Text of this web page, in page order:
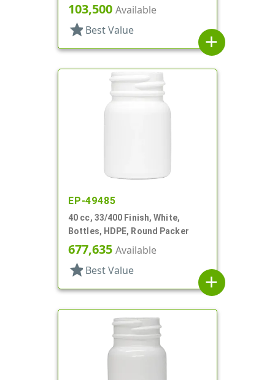
103,500 Available
star Best Value
add
EP-49485
40 cc, 33/400 Finish, White,
Bottles, HDPE, Round Packer
677,635 Available
star Best Value
add